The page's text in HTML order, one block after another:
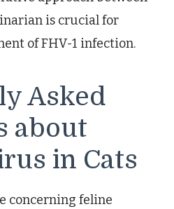
is crucial for
of FHV-1 infection.
Asked
about
in Cats
concerning feline